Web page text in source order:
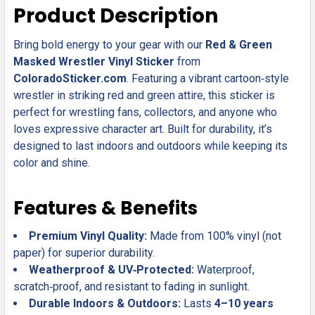
ALL
ADD
SELECTED
TO CART
Product Description
Bring bold energy to your gear with our Red & Green
Masked Wrestler Vinyl Sticker from
ColoradoSticker.com. Featuring a vibrant cartoon‑style
wrestler in striking red and green attire, this sticker is
perfect for wrestling fans, collectors, and anyone who
loves expressive character art. Built for durability, it’s
designed to last indoors and outdoors while keeping its
color and shine.
Features & Benefits
Premium Vinyl Quality: Made from 100% vinyl (not
paper) for superior durability.
Weatherproof & UV‑Protected: Waterproof,
scratch‑proof, and resistant to fading in sunlight.
Durable Indoors & Outdoors: Lasts 4–10 years